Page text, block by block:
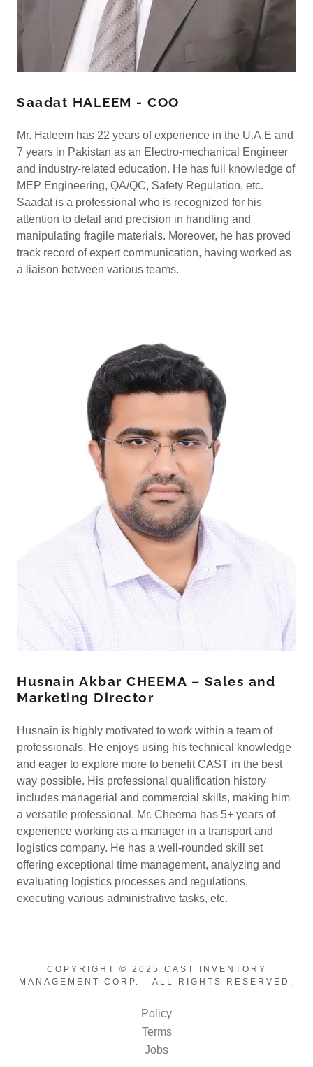
Saadat HALEEM - COO
Mr. Haleem has 22 years of experience in the U.A.E and
7 years in Pakistan as an Electro-mechanical Engineer
and industry-related education. He has full knowledge of
MEP Engineering, QA/QC, Safety Regulation, etc.
Saadat is a professional who is recognized for his
attention to detail and precision in handling and
manipulating fragile materials. Moreover, he has proved
track record of expert communication, having worked as
a liaison between various teams.
Husnain Akbar CHEEMA – Sales and
Marketing Director
Husnain is highly motivated to work within a team of
professionals. He enjoys using his technical knowledge
and eager to explore more to benefit CAST in the best
way possible. His professional qualification history
includes managerial and commercial skills, making him
a versatile professional. Mr. Cheema has 5+ years of
experience working as a manager in a transport and
logistics company. He has a well-rounded skill set
offering exceptional time management, analyzing and
evaluating logistics processes and regulations,
executing various administrative tasks, etc.
COPYRIGHT © 2025 CAST INVENTORY
MANAGEMENT CORP. - ALL RIGHTS RESERVED.
Policy
Terms
Jobs